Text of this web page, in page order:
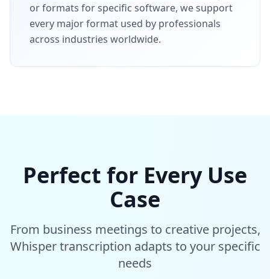
or formats for specific software, we support
every major format used by professionals
across industries worldwide.
Perfect for Every Use
Case
From business meetings to creative projects,
Whisper transcription adapts to your specific
needs